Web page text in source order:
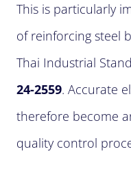
This is particularly
of reinforcing steel
Thai Industrial
24-2559. Accurate
therefore become
quality control